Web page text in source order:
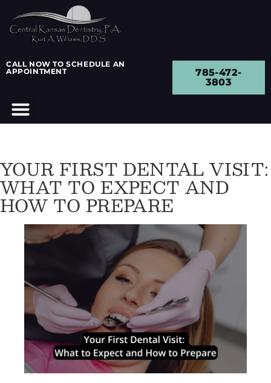
CALL NOW TO SCHEDULE AN
APPOINTMENT
785-472-
3803
YOUR FIRST DENTAL VISIT:
WHAT TO EXPECT AND
HOW TO PREPARE